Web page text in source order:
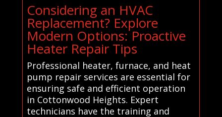
Considering an HVAC
Replacement? Explore
Modern Options: Proactive
Heater Repair Tips
Professional heater, furnace, and heat
pump repair services are essential for
ensuring safe and efficient operation
in Cottonwood Heights. Expert
technicians have the training and